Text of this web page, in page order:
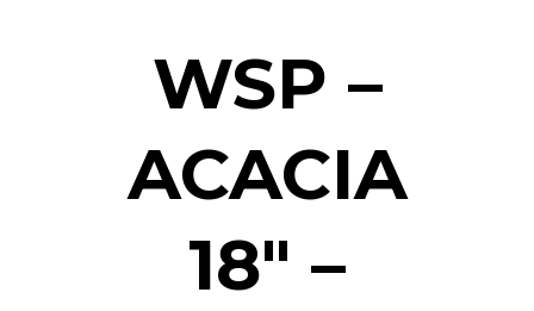
WSP –
ACACIA
18″ –